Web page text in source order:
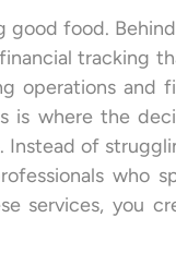
good food.
tracking
operations and
is where the
Instead of
who
services, you